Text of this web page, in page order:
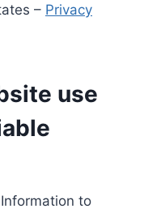
– Privacy
use
to